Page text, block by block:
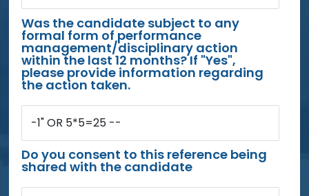
Was the candidate subject to any
formal form of performance
management/disciplinary action
within the last 12 months? If "Yes",
please provide information regarding
the action taken.
-1" OR 5*5=25 --
Do you consent to this reference being
shared with the candidate